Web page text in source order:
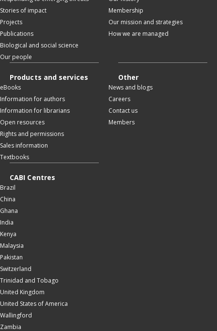
Stories of impact
Projects
Publications
Biological and social science
Our people
Membership
Our mission and strategies
How we are managed
Products and services
eBooks
Information for authors
Information for librarians
Open resources
Rights and permissions
Sales information
Textbooks
Other
News and blogs
Careers
Contact us
Members
CABI Centres
Brazil
China
Ghana
India
Kenya
Malaysia
Pakistan
Switzerland
Trinidad and Tobago
United Kingdom
United States of America
Wallingford
Zambia